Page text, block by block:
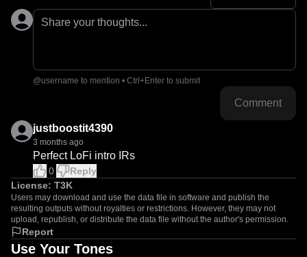
Share your thoughts...
@username to mention • Ctrl+Enter to submit
Comment
justboostit4390
3 months ago
Perfect LoFi intro IRs
0
Reply
License: T3K
Users may download and use the data file in software and publish the
resulting outputs without royalties or restrictions. However, they may not
upload, republish, or distribute the data file without the author's permission.
Report
Use Your Tones